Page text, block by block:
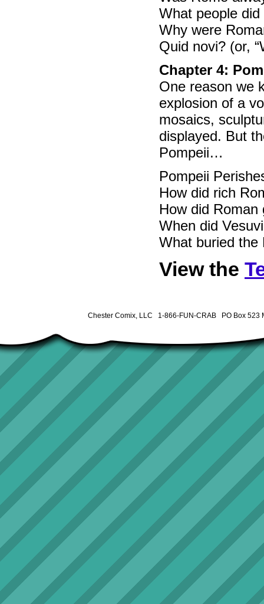
What people
Why were
Quid novi? (or,
Chapter 4:
One reason we
explosion of a
mosaics,
displayed. But
Pompeii…
Pompeii
How did rich
How did
When did
What buried the
View the
Chester Comix, LLC 1-866-FUN-CRAB PO Box 523